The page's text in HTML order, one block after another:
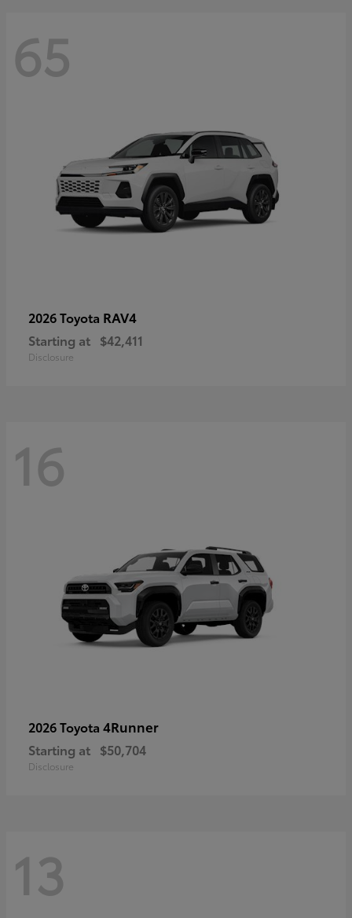
65
2026 Toyota RAV4
Starting at $42,411
Disclosure
16
2026 Toyota 4Runner
Starting at $50,704
Disclosure
13